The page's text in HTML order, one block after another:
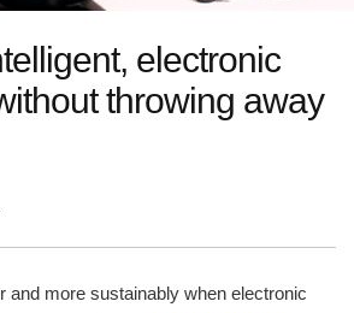
electronic
throwing away
and more sustainably when electronic